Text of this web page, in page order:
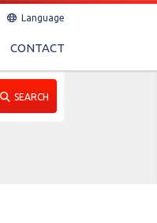
Language
CONTACT
SEARCH